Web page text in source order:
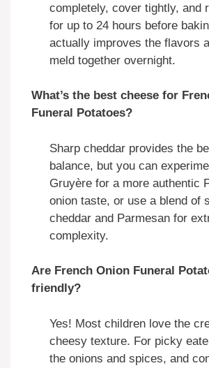
completely, cover tightly, and
for up to 24 hours before
actually improves the flavors
meld together overnight.
What’s the best cheese for
Funeral Potatoes?
Sharp cheddar provides the
balance, but you can
Gruyère for a more authentic
onion taste, or use a blend of
cheddar and Parmesan for
complexity.
Are French Onion Funeral
friendly?
Yes! Most children love the
cheesy texture. For picky
the onions and spices, and